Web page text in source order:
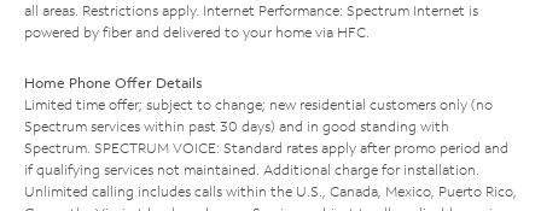
all areas. Restrictions apply. Internet Performance: Spectrum Internet is
powered by fiber and delivered to your home via HFC.
Home Phone Offer Details
Limited time offer; subject to change; new residential customers only (no
Spectrum services within past 30 days) and in good standing with
Spectrum. SPECTRUM VOICE: Standard rates apply after promo period and
if qualifying services not maintained. Additional charge for installation.
Unlimited calling includes calls within the U.S., Canada, Mexico, Puerto Rico,